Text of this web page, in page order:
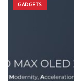
GADGETS